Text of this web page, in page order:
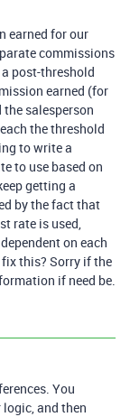
earned for our
commissions
post-threshold
earned (for
salesperson
the threshold
to write a
to use based on
getting a
by the fact that
rate is used,
on each
this? Sorry if the
if need be.
You
and then